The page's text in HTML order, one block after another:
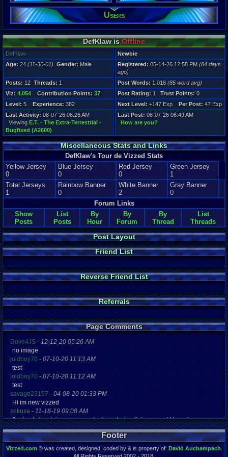
84 days ago
Last
08-07-26
Users
DefKlaw isOffline
DefKlaw
Newbie
Age: 24 (11-30-01) Gender: Male Registered: 05-14-26 12:58 PM (84 days
ago)
Posts: 12 Threads: 1 Post Words: 1,018 (85 word avg)
Viz: 4,054 Contribution Points: 37 Post Rating: 1 Trust Points: 0
Level: 5 Experience: 382 Next Level: +147 Exp Per Post: 47 Exp
Last Activity: 08-07-26 08:26 AM
Viewing E.T. - The Extra-Terrestrial -
Bugfixed (A2600)
Last Post: 08-07-26 06:49 AM
How are you?
Miscellaneous Stats and Links
DefKlaw's Tour de Vizzed Stats
Yellow Jersey
0
Blue Jersey
0
Red Jersey
0
Green Jersey
1
Total Jerseys
1
Rainbow Banner
0
White Banner
2
Gray Banner
0
Forum Links
Show
Posts
List
Posts
By
Hour
By
Forum
By
Thread
List
Threads
Post Layout
Friend List
Reverse Friend List
Referrals
Page Comments
Dove4JS - 12-12-20 05:26 AM
no image
joldboy70 - 07-10-20 11:13 AM
test
joldboy70 - 07-10-20 11:12 AM
test
savage23157 - 04-08-20 01:33 PM
Hi im new vizzed
zokuza - 11-18-19 09:08 AM
final got playstaion games unlock yes baby digimon world here i com
yoshirulez!-02-10-17 08:45 PM
MAY MAYS
yoshirulez!-02-10-17 08:45 PM
Footer
Vizzed.com© was created, designed, coded by & is property of: David Auchampach